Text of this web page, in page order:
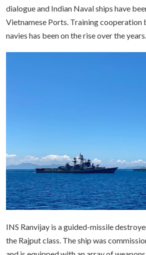
dialogue and Indian Naval ships have
Vietnamese Ports. Training cooperation
navies has been on the rise over the years.
INS Ranvijay is a guided-missile
the Rajput class. The ship was